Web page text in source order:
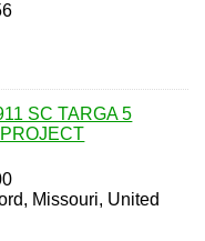
SC TARGA 5
Missouri, United